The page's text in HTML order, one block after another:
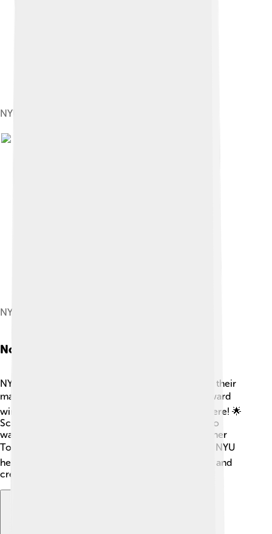
NYU Langone Health
NYU Abu Dhabi
Notable Alumni
NYU has many famous graduates who have made their
mark on the world! 🎬Celebrities like Academy Award
winners Anne Hathaway and Lady Gaga studied here! 🌟
Scientists and writers who have changed lives also
walked these halls, including the Nobel Prize winner
Toni Morrison! 📚These special alumni show that NYU
helps students chase their dreams, inspire others, and
create brilliant things in the world! 🌠